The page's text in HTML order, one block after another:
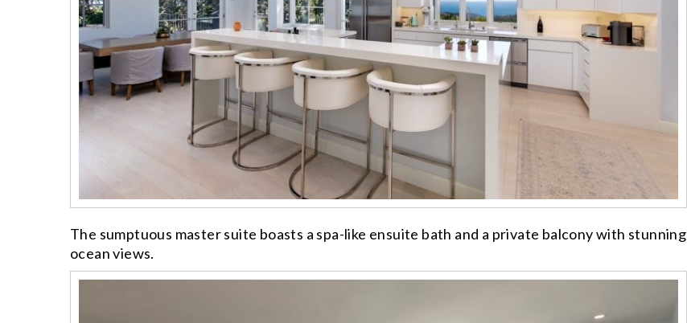
The sumptuous master suite boasts a spa-like ensuite bath and a private balcony with stunning
ocean views.